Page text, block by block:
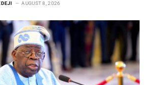
AUGUST 8, 2026